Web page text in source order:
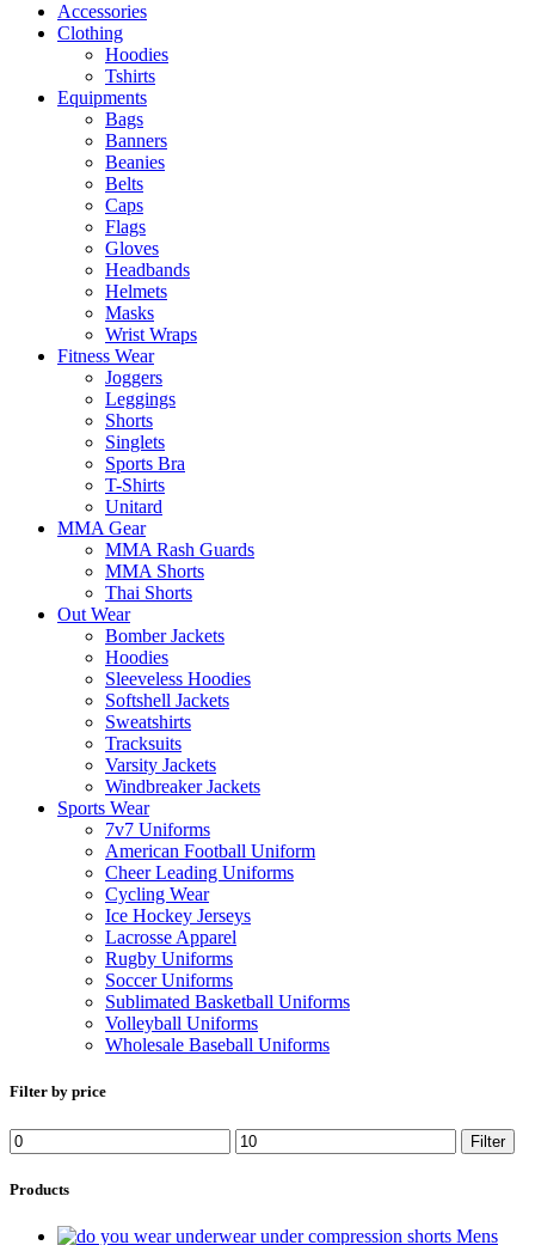
Accessories
Clothing
Hoodies
Tshirts
Equipments
Bags
Banners
Beanies
Belts
Caps
Flags
Gloves
Headbands
Helmets
Masks
Wrist Wraps
Fitness Wear
Joggers
Leggings
Shorts
Singlets
Sports Bra
T-Shirts
Unitard
MMA Gear
MMA Rash Guards
MMA Shorts
Thai Shorts
Out Wear
Bomber Jackets
Hoodies
Sleeveless Hoodies
Softshell Jackets
Sweatshirts
Tracksuits
Varsity Jackets
Windbreaker Jackets
Sports Wear
7v7 Uniforms
American Football Uniform
Cheer Leading Uniforms
Cycling Wear
Ice Hockey Jerseys
Lacrosse Apparel
Rugby Uniforms
Soccer Uniforms
Sublimated Basketball Uniforms
Volleyball Uniforms
Wholesale Baseball Uniforms
Filter by price
Min
price
Max
price
Filter
Products
Mens